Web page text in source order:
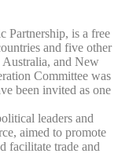
Partnership, is a free
and five other
Australia, and New
Committee was
been invited as one
leaders and
aimed to promote
facilitate trade and